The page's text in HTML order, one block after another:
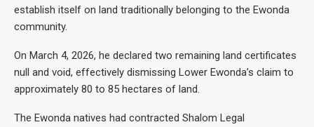
establish itself on land traditionally belonging to the Ewonda
community.
On March 4, 2026, he declared two remaining land certificates
null and void, effectively dismissing Lower Ewonda’s claim to
approximately 80 to 85 hectares of land.
The Ewonda natives had contracted Shalom Legal